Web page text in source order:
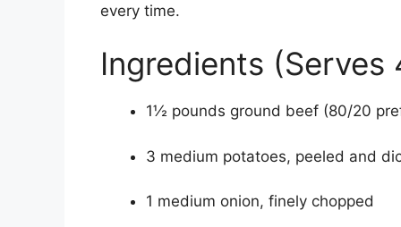
every time.
Ingredients (Serves
1½ pounds ground beef (80/20
3 medium potatoes, peeled and
1 medium onion, finely chopped